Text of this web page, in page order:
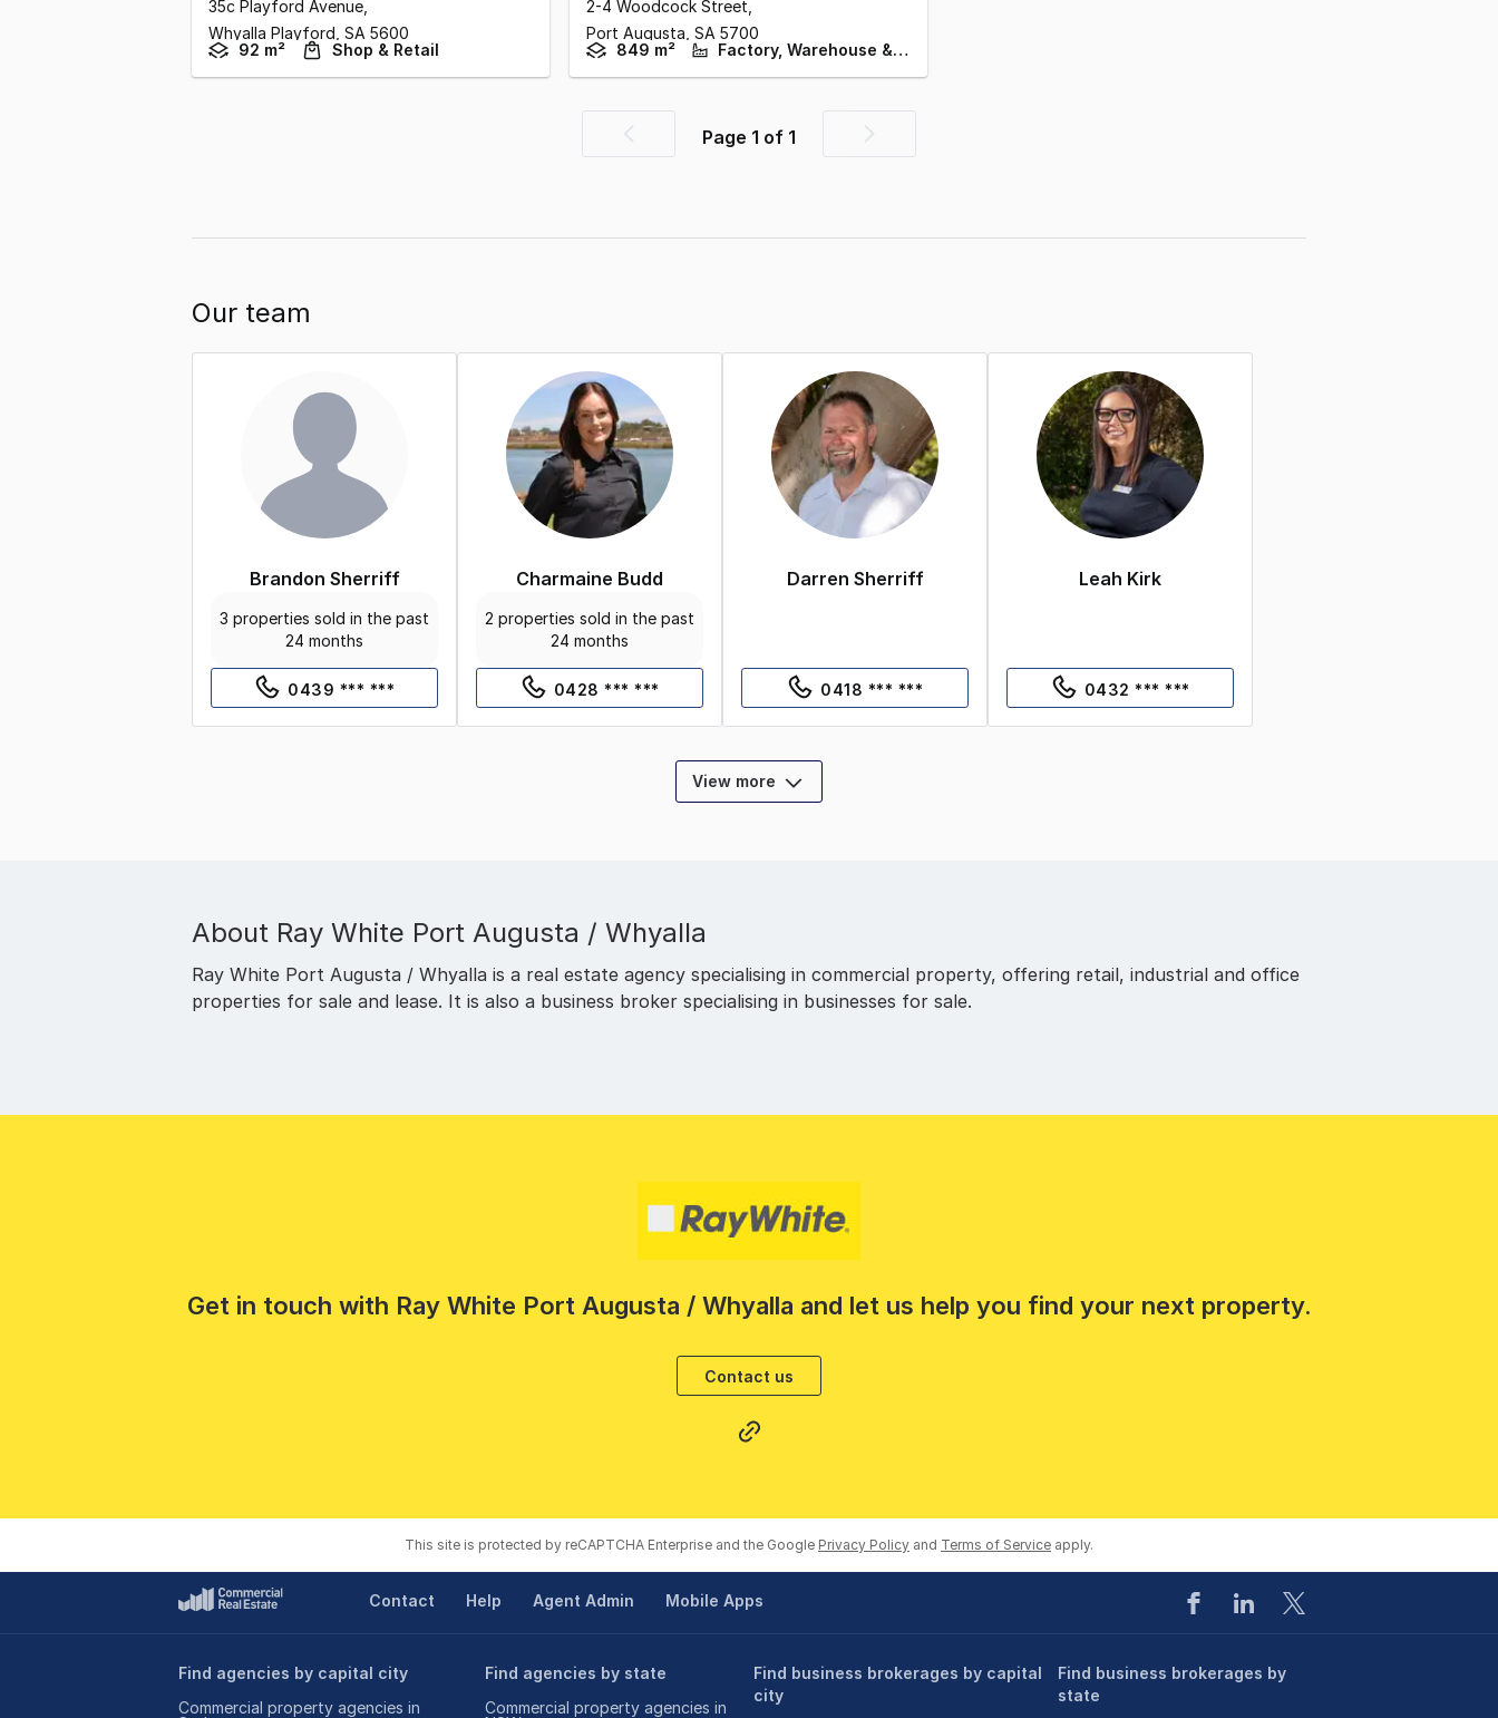
35c Playford Avenue
Whyalla Playford, SA 5600
92 m²
Shop & Retail
2-4 Woodcock Street
Port Augusta, SA 5700
849 m²
Factory, Warehouse & Industrial
PreviousPage 1 of 1
Next
Our team
Brandon Sherriff
3 properties sold in the past
24 months
0439 *** ***
Charmaine Budd
2 properties sold in the past
24 months
0428 *** ***
Darren Sherriff
0418 *** ***
Leah Kirk
0432 *** ***
View more
About Ray White Port Augusta / Whyalla
Ray White Port Augusta / Whyalla is a real estate agency specialising in commercial property, offering retail, industrial and office
properties for sale and lease. It is also a business broker specialising in businesses for sale.
Get in touch with Ray White Port Augusta / Whyalla and let us help you find your next property.
Contact us
This site is protected by reCAPTCHA Enterprise and the Google Privacy Policy and Terms of Service apply.
Contact Help Agent Admin Mobile Apps
Find agencies by capital city
Commercial property agencies in
Find agencies by state
Commercial property agencies in
Find business brokerages by capital
city
Find business brokerages by
state